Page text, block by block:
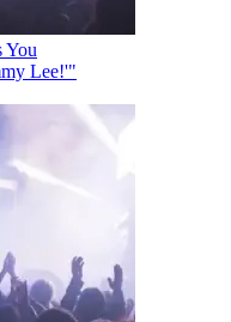
You
Lee!'"